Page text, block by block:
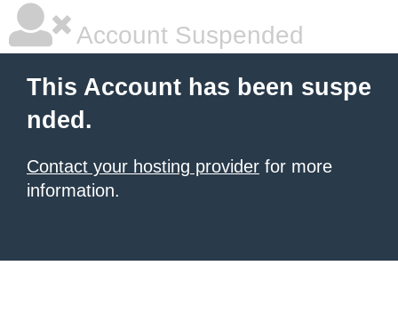
Account Suspended
This Account has been suspe
nded.
Contact your hosting provider for more
information.